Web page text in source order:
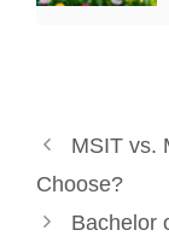
MSIT vs.
Choose?
Bachelor